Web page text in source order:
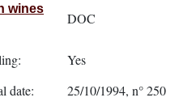
wines
DOC
Yes
date:
25/10/1994, n° 250